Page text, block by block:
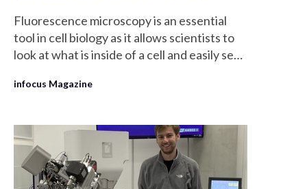
Fluorescence microscopy is an essential
tool in cell biology as it allows scientists to
look at what is inside of a cell and easily see
different organelles selectively.
infocus Magazine